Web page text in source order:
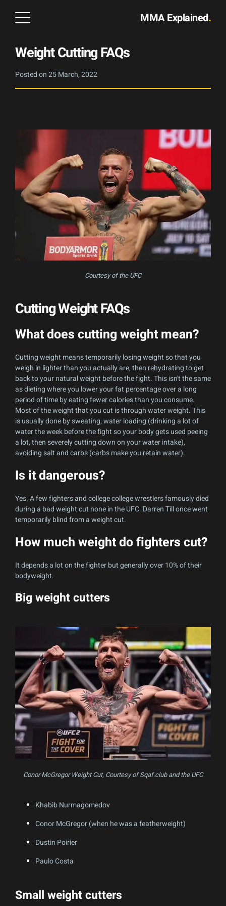
MMA Explained.
Weight Cutting FAQs
Posted on25 March, 2022
Courtesy of the UFC
Cutting Weight FAQs
What does cutting weight mean?
Cutting weight means temporarily losing weight so that you
weigh in lighter than you actually are, then rehydrating to get
back to your natural weight before the fight. This isn't the same
as dieting where you lower your fat percentage over a long
period of time by eating fewer calories than you consume.
Most of the weight that you cut is through water weight. This
is usually done by sweating, water loading (drinking a lot of
water the week before the fight so your body gets used peeing
a lot, then severely cutting down on your water intake),
avoiding salt and carbs (carbs make you retain water).
Is it dangerous?
Yes. A few fighters and college college wrestlers famously died
during a bad weight cut none in the UFC. Darren Till once went
temporarily blind from a weight cut.
How much weight do fighters cut?
It depends a lot on the fighter but generally over 10% of their
bodyweight.
Big weight cutters
Conor McGregor Weight Cut, Courtesy of Sqaf.club and the UFC
Khabib Nurmagomedov
Conor McGregor (when he was a featherweight)
Dustin Poirier
Paulo Costa
Small weight cutters